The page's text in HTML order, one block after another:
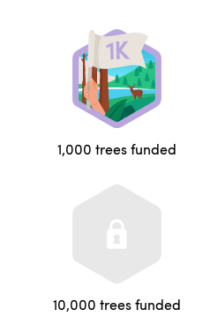
1,000 trees funded
10,000 trees funded